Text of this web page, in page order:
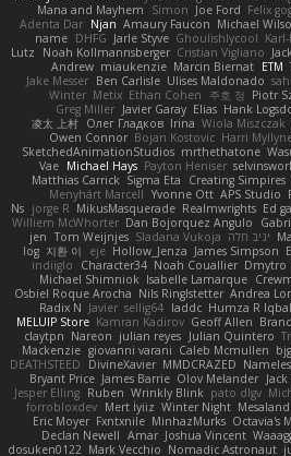
Felix
Joe Ford
Simon
Mana and Mayhem
Michael
Amaury Faucon
Njan
Adenta Dar
Ghoulishlycool
Jarle Styve
DHFG
name
Cristian Vigliano
Noah Kollmannsberger
Lutz
ETM
Marcin Biernat
miaukenzie
Andrew
Ulises Maldonado
Ben Carlisle
Jake Messer
Piotr
주호 정
Ethan Cohen
Metix
Winter
Hank
Elias
Javier Garay
Greg Miller
Wiola Miszczak
Irina
Олег Гладков
凌太 上村
Harri
Bojan Kostovic
Owen Connor
mrthethatone
SketchedAnimationStudios
Payton Heniser
Michael Hays
Vae
Creating Simpires
Sigma Eta
Matthias Carrick
APS Studio
Yvonne Ott
Menyhárt Marcell
Ed
Realmwrights
MikusMasquerade
jorge R
Ns
Dan Bojorquez Angulo
Williem McWhorter
יניב חלה Sladana Vukoja
Tom Weijnjes
jen
James Simpson
Hollow_Jenza
eje
지환 이
log
Dmytro
Noah Couallier
Character34
indiiglo
Isabelle Lamarque
Michael Shimniok
Andrea
Nils Ringlstetter
Osbiel Roque Arocha
Humza R
laddc
sellig64
Javier
Radix N
Geoff Allen
Kamran Kadirov
MELUIP Store
Julian Quintero
julian reyes
Nareon
claytpn
Caleb Mcmullen
giovanni varani
Mackenzie
MMDCRAZED
DivineXavier
DEATHSTEED
Olov Melander
James Barrie
Bryant Price
pato dlgv
Wrinkly Blink
Ruben
Jesper Elling
Mesaland
Winter Night
Mert İyiiz
forrobloxdev
Octavia's
MinhazMurks
Fxntxnile
Eric Moyer
Joshua Vincent
Amar
Declan Newell
Nomadic Astronaut
Mark Vecchio
dosuken0122